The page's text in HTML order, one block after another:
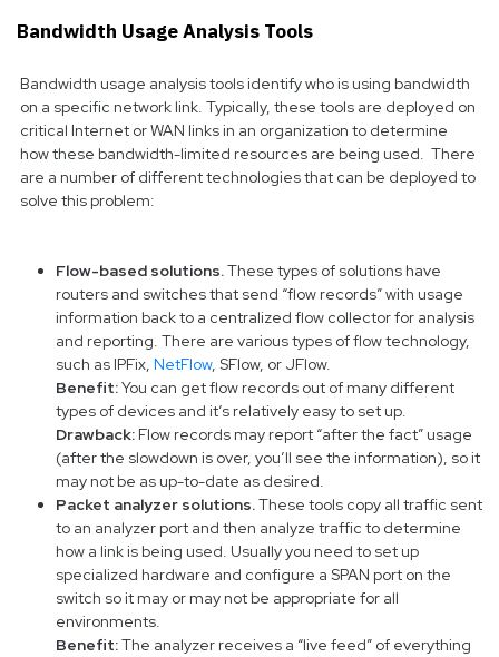
Bandwidth Usage Analysis Tools
Bandwidth usage analysis tools identify who is using bandwidth
on a specific network link. Typically, these tools are deployed on
critical Internet or WAN links in an organization to determine
how these bandwidth-limited resources are being used. There
are a number of different technologies that can be deployed to
solve this problem:
Flow-based solutions.These types of solutions have
routers and switches that send “flow records” with usage
information back to a centralized flow collector for analysis
and reporting. There are various types of flow technology,
such as IPFix, NetFlow, SFlow, or JFlow.
Benefit:You can get flow records out of many different
types of devices and it’s relatively easy to set up.
Drawback: Flow records may report “after the fact” usage
(after the slowdown is over, you’ll see the information), so it
may not be as up-to-date as desired.
Packet analyzer solutions.These tools copy all traffic sent
to an analyzer port and then analyze traffic to determine
how a link is being used. Usually you need to set up
specialized hardware and configure a SPAN port on the
switch so it may or may not be appropriate for all
environments.
Benefit:The analyzer receives a “live feed” of everything